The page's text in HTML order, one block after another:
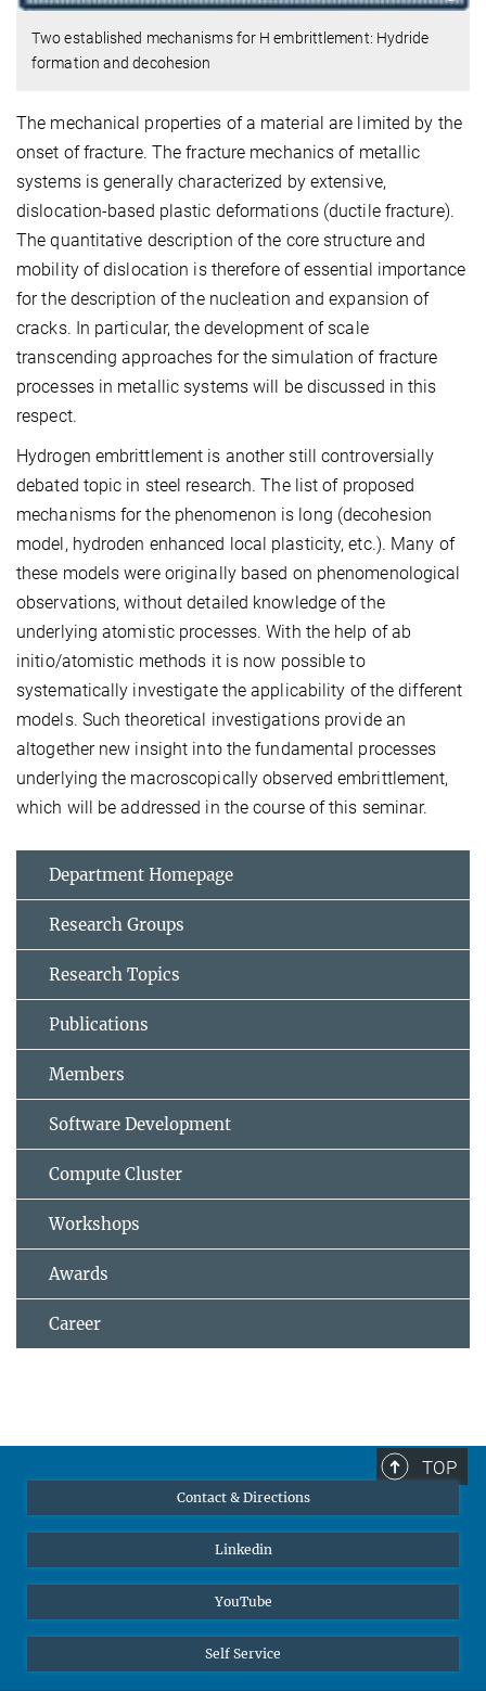
Two established mechanisms for H embrittlement: Hydride
formation and decohesion
The mechanical properties of a material are limited by the
onset of fracture. The fracture mechanics of metallic
systems is generally characterized by extensive,
dislocation-based plastic deformations (ductile fracture).
The quantitative description of the core structure and
mobility of dislocation is therefore of essential importance
for the description of the nucleation and expansion of
cracks. In particular, the development of scale
transcending approaches for the simulation of fracture
processes in metallic systems will be discussed in this
respect.
Hydrogen embrittlement is another still controversially
debated topic in steel research. The list of proposed
mechanisms for the phenomenon is long (decohesion
model, hydroden enhanced local plasticity, etc.). Many of
these models were originally based on phenomenological
observations, without detailed knowledge of the
underlying atomistic processes. With the help of ab
initio/atomistic methods it is now possible to
systematically investigate the applicability of the different
models. Such theoretical investigations provide an
altogether new insight into the fundamental processes
underlying the macroscopically observed embrittlement,
which will be addressed in the course of this seminar.
Department Homepage
Research Groups
Research Topics
Publications
Members
Software Development
Compute Cluster
Workshops
Awards
Career
TOP
Contact & Directions
Linkedin
YouTube
Self Service